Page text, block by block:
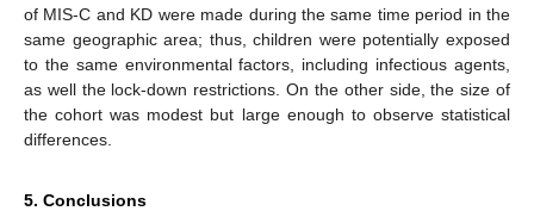
of MIS-C and KD were made during the same time period in the
same geographic area; thus, children were potentially exposed
to the same environmental factors, including infectious agents,
as well the lock-down restrictions. On the other side, the size of
the cohort was modest but large enough to observe statistical
differences.
5. Conclusions